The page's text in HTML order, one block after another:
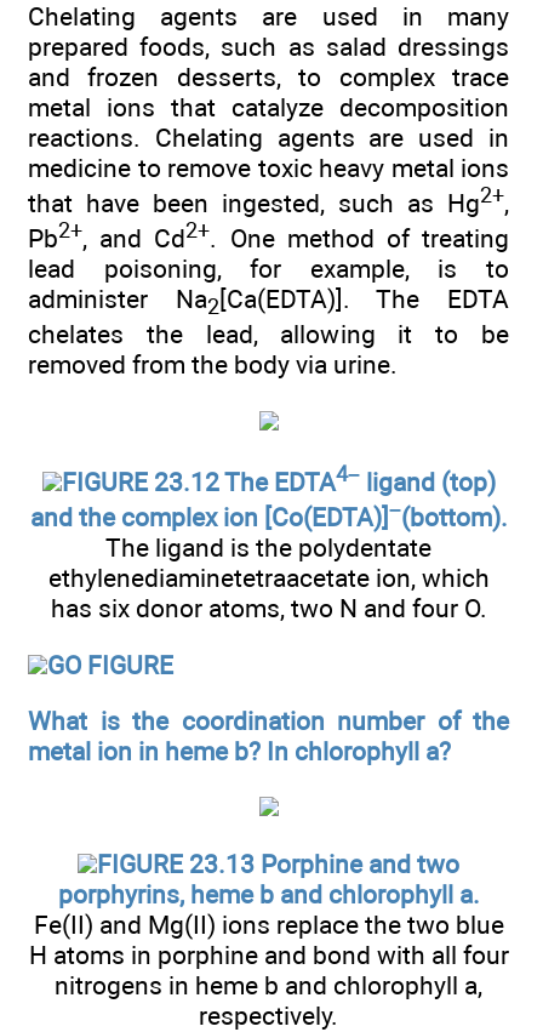
Chelating agents are used in many
prepared foods, such as salad dressings
and frozen desserts, to complex trace
metal ions that catalyze decomposition
reactions. Chelating agents are used in
medicine to remove toxic heavy metal ions
that have been ingested, such as Hg2+,
Pb2+, and Cd2+. One method of treating
lead poisoning, for example, is to
administer Na2[Ca(EDTA)]. The EDTA
chelates the lead, allowing it to be
removed from the body via urine.
FIGURE 23.12 The EDTA4–ligand (top)
and the complex ion [Co(EDTA)] –(bottom).
The ligand is the polydentate
ethylenediaminetetraacetate ion, which
has six donor atoms, two N and four O.
GO FIGURE
What is the coordination number of the
metal ion in heme b? In chlorophyll a?
FIGURE 23.13 Porphine and two
porphyrins, heme b and chlorophyll a.
Fe(II) and Mg(II) ions replace the two blue
H atoms in porphine and bond with all four
nitrogens in heme b and chlorophyll a,
respectively.